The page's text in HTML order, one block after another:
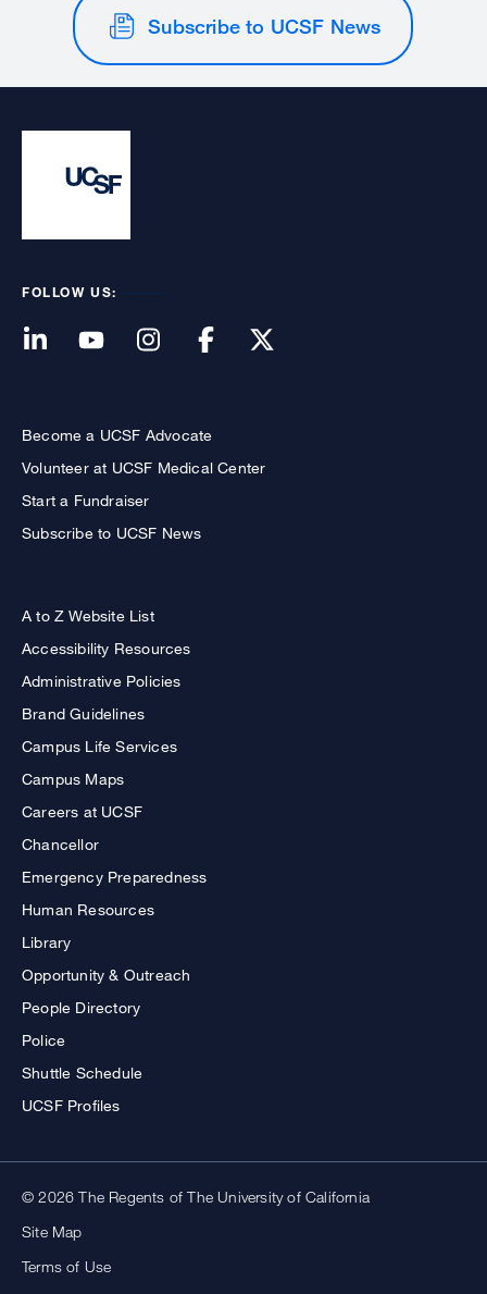
Subscribe to UCSF News
FOLLOW US:
Become a UCSF Advocate
Volunteer at UCSF Medical Center
Start a Fundraiser
Subscribe to UCSF News
A to Z Website List
Accessibility Resources
Administrative Policies
Brand Guidelines
Campus Life Services
Campus Maps
Careers at UCSF
Chancellor
Emergency Preparedness
Human Resources
Library
Opportunity & Outreach
People Directory
Police
Shuttle Schedule
UCSF Profiles
© 2026 The Regents of The University of California
Site Map
Terms of Use